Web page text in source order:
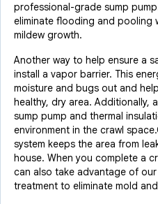
professional-grade sump
eliminate flooding and pooling
mildew growth.
Another way to help ensure a
install a vapor barrier. This
moisture and bugs out and
healthy, dry area. Additionally,
sump pump and thermal
environment in the crawl
system keeps the area from
house. When you complete a
can also take advantage of
treatment to eliminate mold